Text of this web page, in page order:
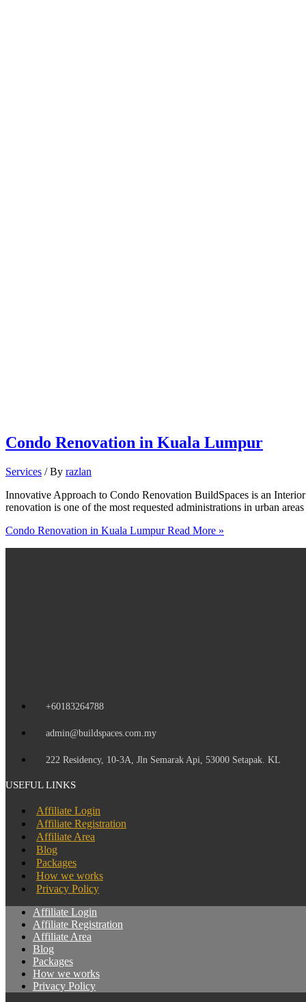
Condo Renovation in Kuala Lumpur
Services / By razlan
Innovative Approach to Condo Renovation BuildSpaces is an
renovation is one of the most requested administrations in urban
Condo Renovation in Kuala LumpurRead More »
+60183264788
admin@buildspaces.com.my
222 Residency, 10-3A, Jln Semarak Api, 53000 Setapak. KL
USEFUL LINKS
Affiliate Login
Affiliate Registration
Affiliate Area
Blog
Packages
How we works
Privacy Policy
Affiliate Login
Affiliate Registration
Affiliate Area
Blog
Packages
How we works
Privacy Policy